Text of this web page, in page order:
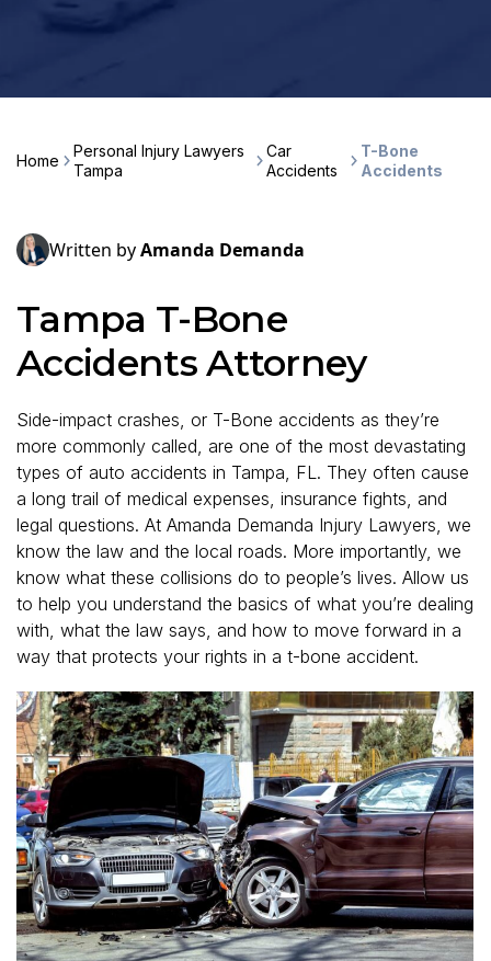
Home
Personal Injury Lawyers
Tampa
Car
Accidents
T-Bone
Accidents
Written byAmanda Demanda
Tampa T-Bone
Accidents Attorney
Side-impact crashes, or T-Bone accidents as they’re
more commonly called, are one of the most devastating
types of auto accidents in Tampa, FL. They often cause
a long trail of medical expenses, insurance fights, and
legal questions. At Amanda Demanda Injury Lawyers, we
know the law and the local roads. More importantly, we
know what these collisions do to people’s lives. Allow us
to help you understand the basics of what you’re dealing
with, what the law says, and how to move forward in a
way that protects your rights in a t-bone accident.